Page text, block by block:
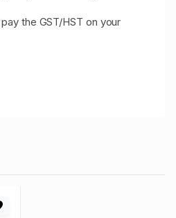
the GST/HST on your